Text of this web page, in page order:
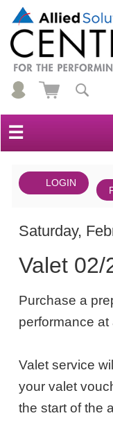
☰
LOGIN
Valet
02/27,
February
27,
7:00PM
ET
Item
details
DATE
Saturday,
Valet 02/
NOTES
Purchase a
performance
Valet service
your valet
the start of the